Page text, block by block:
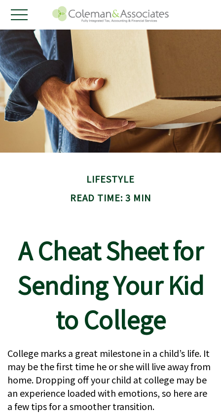
LIFESTYLE
READ TIME: 3 MIN
A Cheat Sheet for
Sending Your Kid
to College
College marks a great milestone in a child’s life. It
may be the first time he or she will live away from
home. Dropping off your child at college may be
an experience loaded with emotions, so here are
a few tips for a smoother transition.